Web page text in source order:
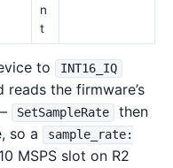
n
t
to INT16_IQ
the firmware’s
SetSampleRate
then
so a
sample_rate:
MSPS slot on R2